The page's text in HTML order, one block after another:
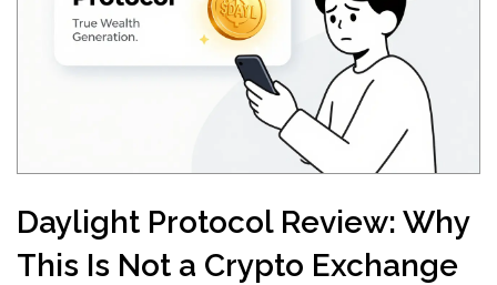
Daylight Protocol Review: Why
This Is Not a Crypto Exchange